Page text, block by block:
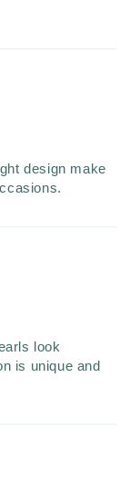
design make
look
is unique and